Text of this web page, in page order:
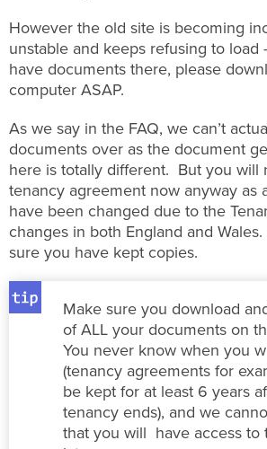
However the old site is becoming
unstable and keeps refusing to load
have documents there, please
computer ASAP.
As we say in the FAQ, we can’t
documents over as the document
here is totally different. But you will
tenancy agreement now anyway as
have been changed due to the
changes in both England and
sure you have kept copies.
Make sure you download
of ALL your documents on
You never know when you
(tenancy agreements for
be kept for at least 6 years
tenancy ends), and we
that you will have access to